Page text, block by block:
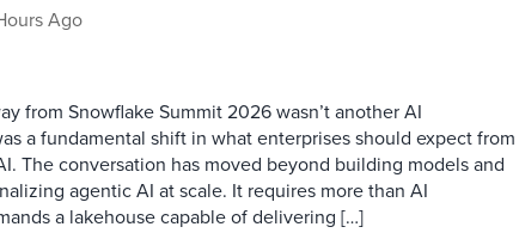
Ago
from Snowflake Summit 2026 wasn’t another AI
a fundamental shift in what enterprises should expect from
The conversation has moved beyond building models and
agentic AI at scale. It requires more than AI
a lakehouse capable of delivering […]